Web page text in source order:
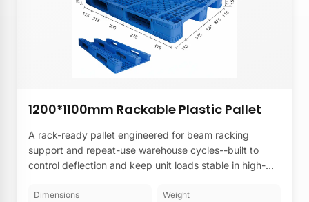
1200*1100mm Rackable Plastic Pallet
A rack-ready pallet engineered for beam racking
support and repeat-use warehouse cycles--built to
control deflection and keep unit loads stable in high-
Pallet Manufacturer.
Dimensions Weight